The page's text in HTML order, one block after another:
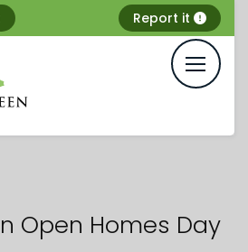
Report it
Open Homes Day